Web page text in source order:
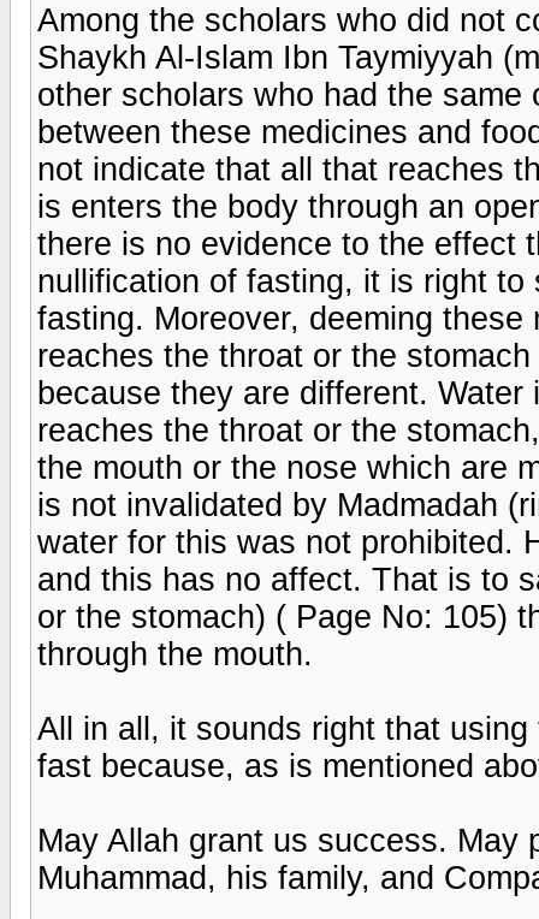
Among the scholars who did not
Shaykh Al-Islam Ibn Taymiyyah
other scholars who had the
between these medicines and
not indicate that all that reaches
is enters the body through an
there is no evidence to the effect
nullification of fasting, it is right
fasting. Moreover, deeming
reaches the throat or the
because they are different.
reaches the throat or the
the mouth or the nose which are
is not invalidated by Madmadah
water for this was not prohibited.
and this has no affect. That is to
or the stomach) ( Page No: 105)
through the mouth.
All in all, it sounds right that
fast because, as is mentioned
May Allah grant us success. May
Muhammad, his family, and